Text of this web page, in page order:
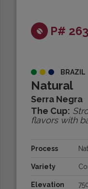
Origins:
P#
BRAZIL
Natural
Serra Negra
The Cup:
flavors with
Process
Variety
Elevation